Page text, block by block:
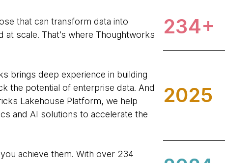
that can transform data into
scale. That’s where Thoughtworks
brings deep experience in building
the potential of enterprise data. And
Lakehouse Platform, we help
and AI solutions to accelerate the
achieve them. With over 234
234+
2025